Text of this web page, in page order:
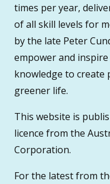
times per year,
of all skill levels for
by the late Peter
empower and
knowledge to create
greener life.
This website is
licence from the
Corporation.
For the latest from